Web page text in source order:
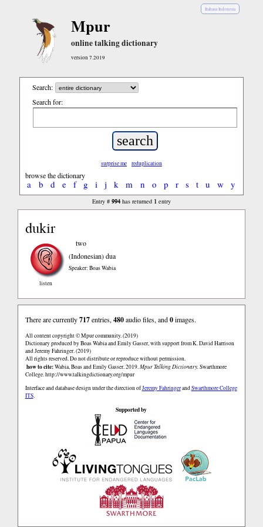
Bahasa Indonesia
Mpur
online talking dictionary
version 7.2019
Search:
Search for:
surprise me reduplication
browse the dictionary
a b d e f g i j k m n o p r s t u w y
Entry # 994has returned 1entry
dukir
listen
two
(Indonesian)dua
Speaker: Boas Wabia
There are currently717entries,480audio files, and0images.
All content copyright © Mpur community. (2019)
Dictionary produced by Boas Wabia and Emily Gasser, with support from K. David Harrison
and Jeremy Fahringer. (2019)
All rights reserved. Do not distribute or reproduce without permission.
how to cite:Wabia, Boas and Emily Gasser. 2019.Mpur Talking Dictionary.Swarthmore
College.http://www.talkingdictionary.org/mpur
Interface and database design under the direction ofJeremy FahringerandSwarthmore College
ITS.
Supported by